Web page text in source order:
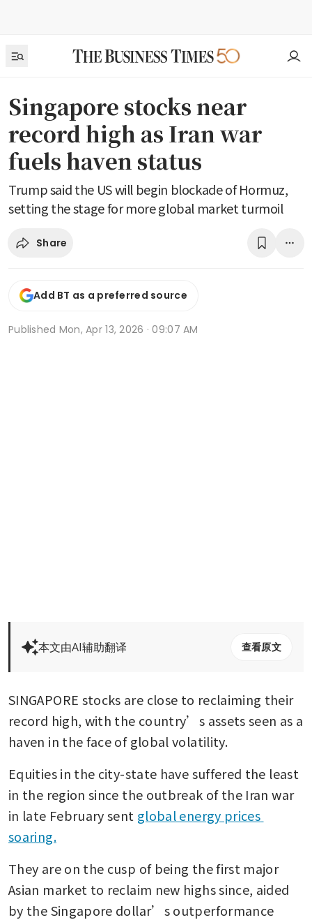
Singapore stocks near
record high as Iran war
fuels haven status
Trump said the US will begin blockade of Hormuz,
setting the stage for more global market turmoil
Share
Add BT as a preferred source
Published Mon, Apr 13, 2026 · 09:07 AM
本文由AI辅助翻译 查看原文
SINGAPORE stocks are close to reclaiming their
record high, with the country’s assets seen as a
haven in the face of global volatility.
Equities in the city-state have suffered the least
in the region since the outbreak of the Iran war
in late February sent global energy prices
soaring.
They are on the cusp of being the first major
Asian market to reclaim new highs since, aided
by the Singapore dollar’s outperformance